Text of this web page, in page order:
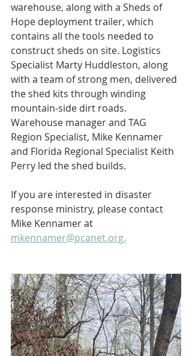
warehouse, along with a Sheds of
Hope deployment trailer, which
contains all the tools needed to
construct sheds on site. Logistics
Specialist Marty Huddleston, along
with a team of strong men, delivered
the shed kits through winding
mountain-side dirt roads.
Warehouse manager and TAG
Region Specialist, Mike Kennamer
and Florida Regional Specialist Keith
Perry led the shed builds.
If you are interested in disaster
response ministry, please contact
Mike Kennamer at
mkennamer@pcanet.org.